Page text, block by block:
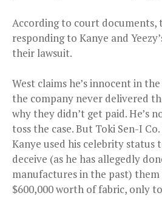
According to court documents,
responding to Kanye and
their lawsuit.
West claims he’s innocent in
the company never delivered
why they didn’t get paid. He’s
toss the case. But Toki Sen-I
Kanye used his celebrity status
deceive (as he has allegedly
manufactures in the past)
$600,000 worth of fabric, only